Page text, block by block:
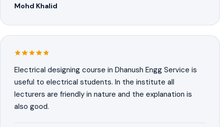
Mohd Khalid
Electrical designing course in Dhanush Engg Service is
useful to electrical students. In the institute all
lecturers are friendly in nature and the explanation is
also good.